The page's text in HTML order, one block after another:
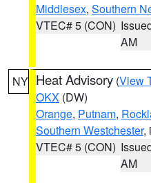
Middlesex, Southern
VTEC# 5 (CON)
AM
NY Heat Advisory (View
OKX (DW)
Orange, Putnam,
Southern Westchester,
VTEC# 5 (CON)
AM